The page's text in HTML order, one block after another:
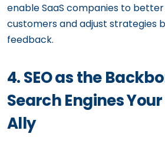
enable SaaS companies to
customers and adjust strategies
feedback.
4. SEO as the
Search Engines
Ally